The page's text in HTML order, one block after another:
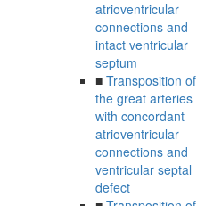
atrioventricular
connections and
intact ventricular
septum
■ Transposition of
the great arteries
with concordant
atrioventricular
connections and
ventricular septal
defect